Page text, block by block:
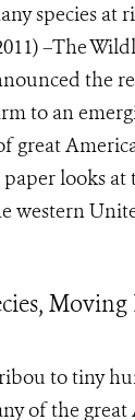
species at
–The
the
to an
great
looks at
western
to tiny
of the